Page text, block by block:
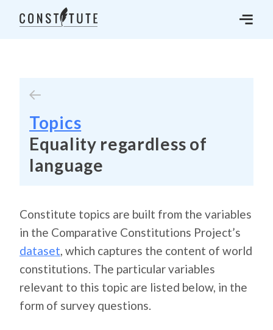
Topics
Equality regardless of
language
Constitute topics are built from the variables
in the Comparative Constitutions Project’s
dataset, which captures the content of world
constitutions. The particular variables
relevant to this topic are listed below, in the
form of survey questions.